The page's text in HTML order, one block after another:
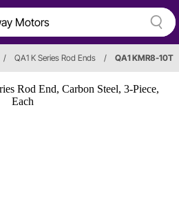
/ QA1 K Series Rod Ends / QA1 KMR8-10T